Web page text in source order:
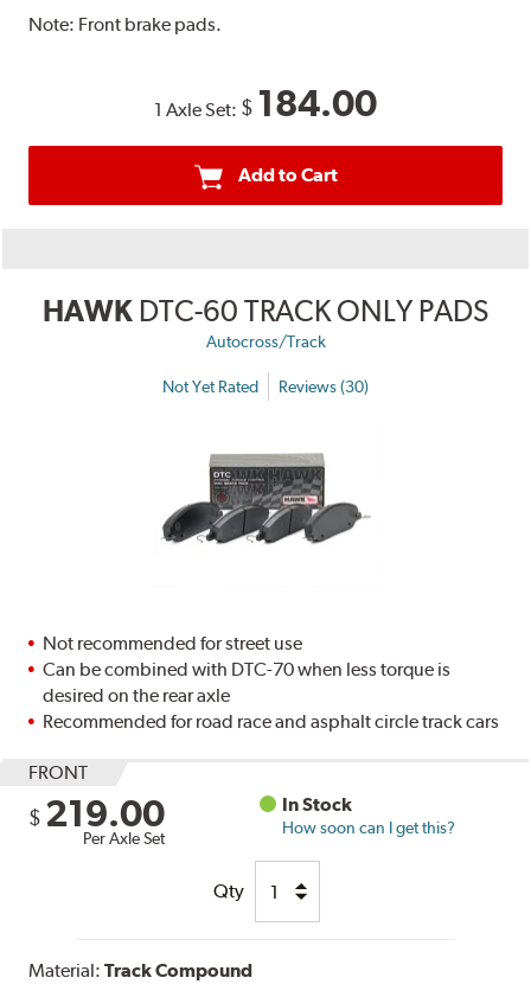
Note: Front brake pads.
1 Axle Set: $ 184.00
Add to Cart
HAWK DTC-60 TRACK ONLY PADS
Autocross/Track
Not Yet Rated Reviews (30)
Not recommended for street use
Can be combined with DTC-70 when less torque is
desired on the rear axle
Recommended for road race and asphalt circle track cars
FRONT
$ 219.00
Per Axle Set
In Stock
How soon can I get this?
Qty
Material:Track Compound